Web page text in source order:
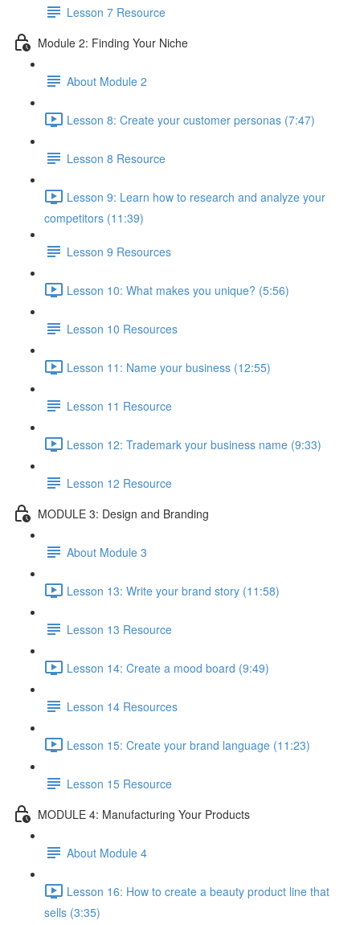
Lesson 7 Resource
Module 2: Finding Your Niche
About Module 2
Lesson 8: Create your customer personas (7:47)
Lesson 8 Resource
Lesson 9: Learn how to research and analyze your
competitors (11:39)
Lesson 9 Resources
Lesson 10: What makes you unique? (5:56)
Lesson 10 Resources
Lesson 11: Name your business (12:55)
Lesson 11 Resource
Lesson 12: Trademark your business name (9:33)
Lesson 12 Resource
MODULE 3: Design and Branding
About Module 3
Lesson 13: Write your brand story (11:58)
Lesson 13 Resource
Lesson 14: Create a mood board (9:49)
Lesson 14 Resources
Lesson 15: Create your brand language (11:23)
Lesson 15 Resource
MODULE 4: Manufacturing Your Products
About Module 4
Lesson 16: How to create a beauty product line that
sells (3:35)